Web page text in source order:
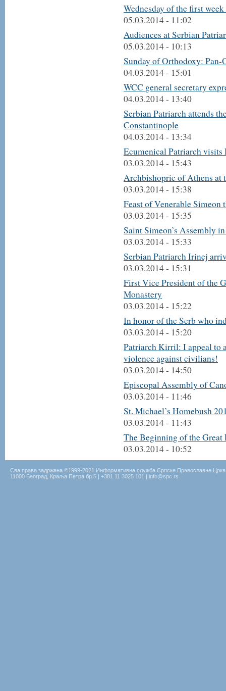
Wednesday of the first
05.03.2014 - 11:02
Audiences at Serbian
05.03.2014 - 10:13
Sunday of Orthodoxy:
04.03.2014 - 15:01
WCC general secretary
04.03.2014 - 13:40
Serbian Patriarch attends
Constantinople
04.03.2014 - 13:34
Ecumenical Patriarch visits
03.03.2014 - 15:43
Archbishopric of Athens at
03.03.2014 - 15:38
Feast of Venerable
03.03.2014 - 15:35
Saint Simeon’s Assembly
03.03.2014 - 15:33
Serbian Patriarch Irinej
03.03.2014 - 15:31
First Vice President of the
Monastery
03.03.2014 - 15:22
In honor of the Serb who
03.03.2014 - 15:20
Patriarch Kirril: I appeal to
violence against civilians!
03.03.2014 - 14:50
Episcopal Assembly of
03.03.2014 - 11:46
St. Michael’s Homebush
03.03.2014 - 11:43
The Beginning of the Great
03.03.2014 - 10:52
Сва права задржана ©1999-2021 Информативна служба Српске Православне
11000 Београд, Краља Петра бр.5 | +381 11 3025 101 | info@spc.rs